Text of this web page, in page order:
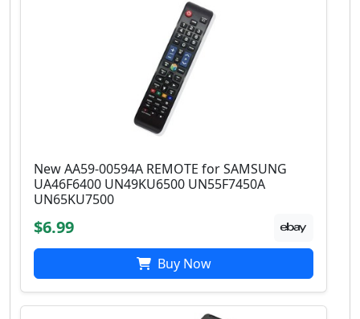
New AA59-00594A REMOTE for SAMSUNG
UA46F6400 UN49KU6500 UN55F7450A
UN65KU7500
$6.99
Buy Now